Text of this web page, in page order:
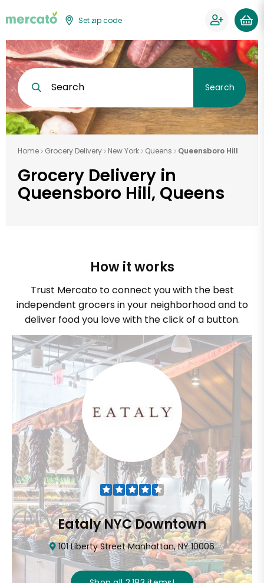
Set zip code
Search Search
Home Grocery Delivery New York Queens Queensboro Hill
Grocery Delivery in
Queensboro Hill, Queens
How it works
Trust Mercato to connect you with the best
independent grocers in your neighborhood and to
deliver food you love with the click of a button.
Eataly NYC Downtown
101 Liberty Street Manhattan, NY 10006